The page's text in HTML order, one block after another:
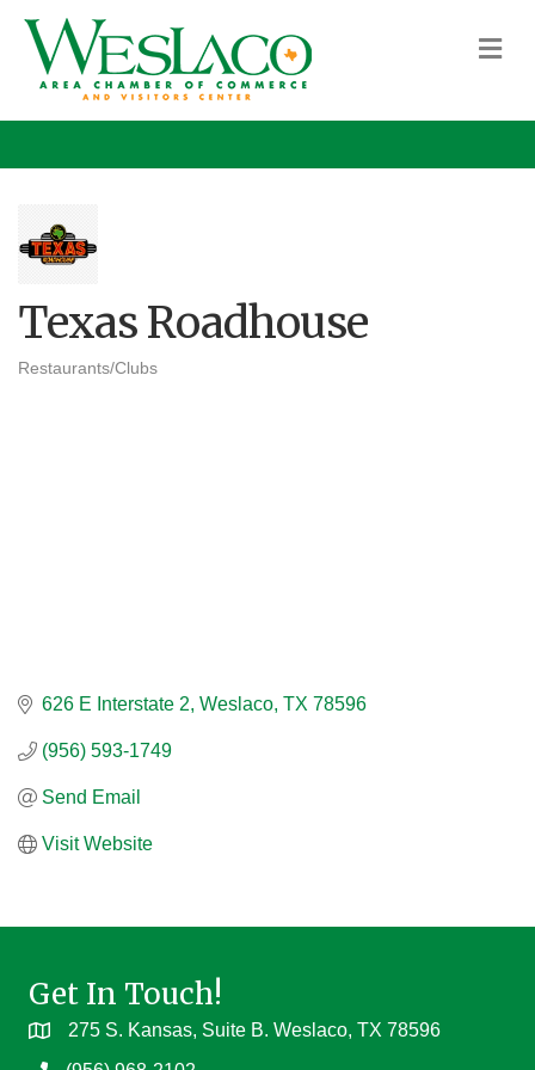
Texas Roadhouse
Restaurants/Clubs
626 E Interstate 2 Weslaco TX 78596
(956) 593-1749
Send Email
Visit Website
Get In Touch!
275 S. Kansas, Suite B. Weslaco, TX 78596